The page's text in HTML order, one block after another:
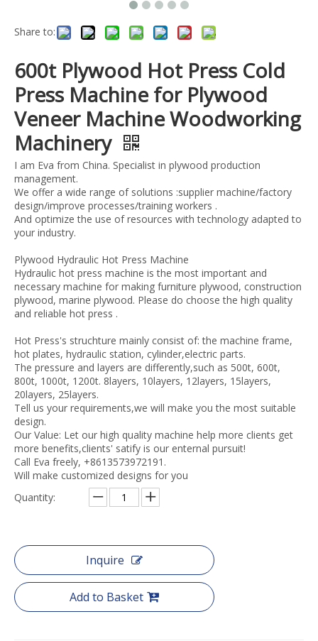
Share to:
600t Plywood Hot Press Cold
Press Machine for Plywood
Veneer Machine Woodworking
Machinery
I am Eva from China. Specialist in plywood production
management.
We offer a wide range of solutions :supplier machine/factory
design/improve processes/training workers .
And optimize the use of resources with technology adapted to
your industry.
Plywood Hydraulic Hot Press Machine
Hydraulic hot press machine is the most important and
necessary machine for making furniture plywood, construction
plywood, marine plywood. Please do choose the high quality
and reliable hot press .
Hot Press's struchture mainly consist of: the machine frame,
hot plates, hydraulic station, cylinder,electric parts.
The pressure and layers are differently,such as 500t, 600t,
800t, 1000t, 1200t. 8layers, 10layers, 12layers, 15layers,
20layers, 25layers.
Tell us your requirements,we will make you the most suitable
design.
Our Value: Let our high quality machine help more clients get
more benefits,clients' satify is our enternal pursuit!
Call Eva freely, +8613573972191.
Will make customized designs for you
Quantity:
Inquire
Add to Basket